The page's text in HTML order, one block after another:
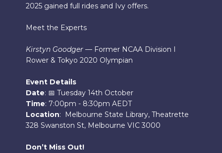
2025 gained full rides and Ivy offers.
Meet the Experts
Kirstyn Goodger — Former NCAA Division I
Rower & Tokyo 2020 Olympian
Event Details
Date: 📅 Tuesday 14th October
Time: 7:00pm - 8:30pm AEDT
Location: Melbourne State Library, Theatrette
328 Swanston St, Melbourne VIC 3000
Don’t Miss Out!